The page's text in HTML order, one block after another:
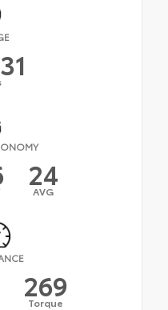
24
AVG
269
Torque